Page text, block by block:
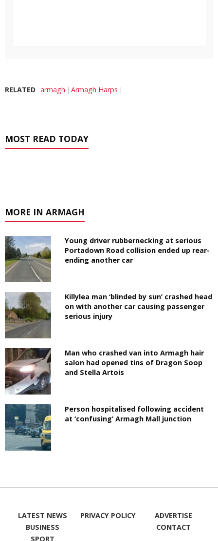
RELATED armagh Armagh Harps
MOST READ TODAY
MORE IN ARMAGH
Young driver rubbernecking at serious
Portadown Road collision ended up rear-
ending another car
Killylea man ‘blinded by sun’ crashed head
on with another car causing passenger
serious injury
Man who crashed van into Armagh hair
salon had opened tins of Dragon Soop
and Stella Artois
Person hospitalised following accident
at ‘confusing’ Armagh Mall junction
LATEST NEWS
BUSINESS
SPORT
PRIVACY POLICY
ADVERTISE
CONTACT